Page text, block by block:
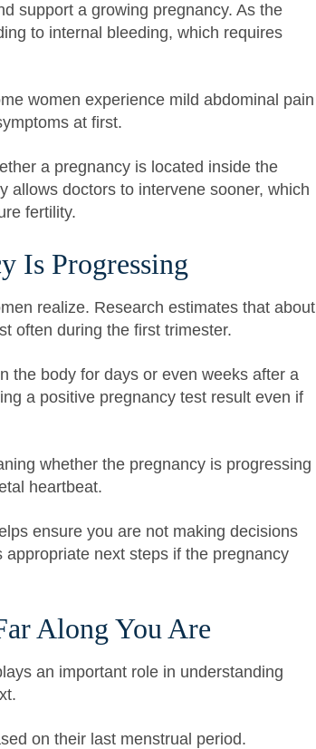
support a growing pregnancy. As the
to internal bleeding, which requires
women experience mild abdominal pain
at first.
a pregnancy is located inside the
allows doctors to intervene sooner, which
fertility.
Is Progressing
realize. Research estimates that about
often during the first trimester.
the body for days or even weeks after a
a positive pregnancy test result even if
whether the pregnancy is progressing
heartbeat.
ensure you are not making decisions
next steps if the pregnancy
Along You Are
an important role in understanding
on their last menstrual period.